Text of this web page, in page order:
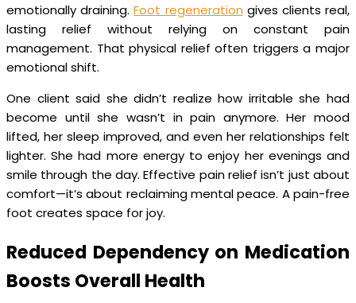
emotionally draining.Foot regeneration gives clients real,
lasting relief without relying on constant pain
management. That physical relief often triggers a major
emotional shift.
One client said she didn’t realize how irritable she had
become until she wasn’t in pain anymore. Her mood
lifted, her sleep improved, and even her relationships felt
lighter. She had more energy to enjoy her evenings and
smile through the day. Effective pain relief isn’t just about
comfort—it’s about reclaiming mental peace. A pain-free
foot creates space for joy.
Reduced Dependency on Medication
Boosts Overall Health